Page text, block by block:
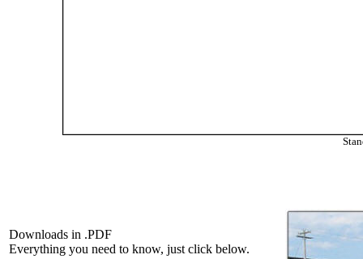
Downloads in .PDF
Everything you need to know, just click below.